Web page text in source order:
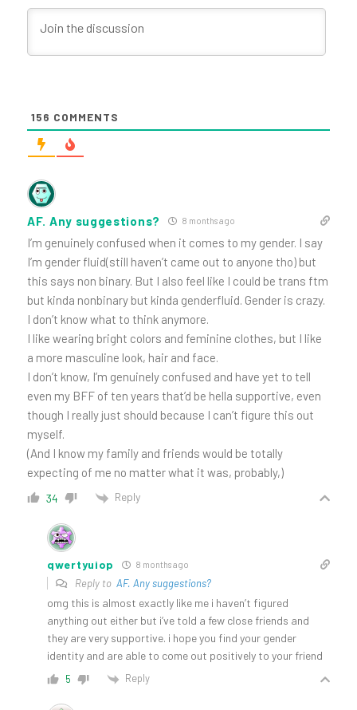
156 COMMENTS
AF. Any suggestions? 8 months ago
I’m genuinely confused when it comes to my gender. I say
I’m gender fluid(still haven’t came out to anyone tho) but
this says non binary. But I also feel like I could be trans ftm
but kinda nonbinary but kinda genderfluid. Gender is crazy.
I don’t know what to think anymore.
I like wearing bright colors and feminine clothes, but I like
a more masculine look, hair and face.
I don’t know, I’m genuinely confused and have yet to tell
even my BFF of ten years that’d be hella supportive, even
though I really just should because I can’t figure this out
myself.
(And I know my family and friends would be totally
expecting of me no matter what it was, probably,)
34 Reply
qwertyuiop 8 months ago
Reply to AF. Any suggestions?
omg this is almost exactly like me i haven’t figured
anything out either but i’ve told a few close friends and
they are very supportive. i hope you find your gender
identity and are able to come out positively to your friend
5 Reply